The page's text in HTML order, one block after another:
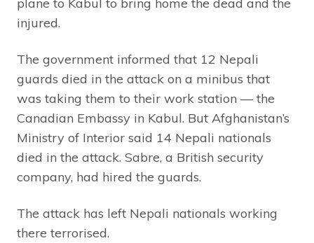
plane to Kabul to bring home the dead and the
injured.
The government informed that 12 Nepali
guards died in the attack on a minibus that
was taking them to their work station — the
Canadian Embassy in Kabul. But Afghanistan’s
Ministry of Interior said 14 Nepali nationals
died in the attack. Sabre, a British security
company, had hired the guards.
The attack has left Nepali nationals working
there terrorised.